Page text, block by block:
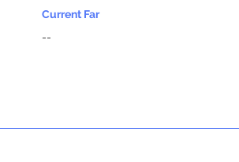
Current Far
--